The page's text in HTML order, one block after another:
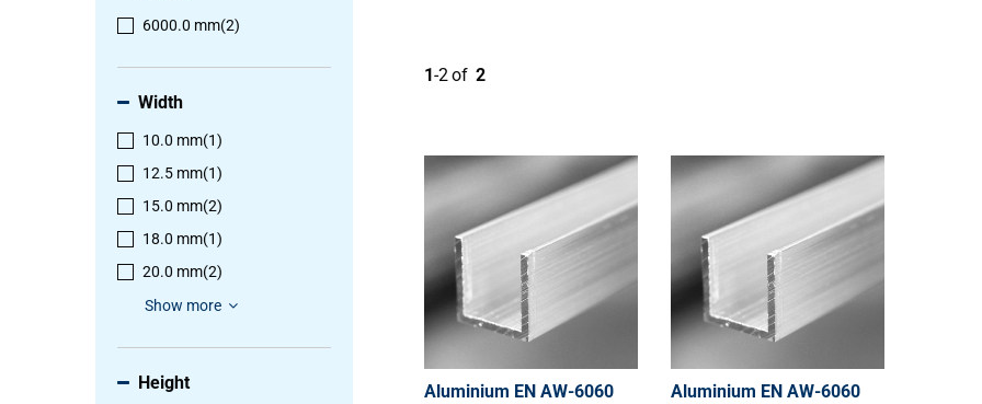
6000.0 mm(2)
Width
10.0 mm(1)
12.5 mm(1)
15.0 mm(2)
18.0 mm(1)
20.0 mm(2)
Show more
Height
1-2of 2
Aluminium EN AW-6060
Aluminium EN AW-6060